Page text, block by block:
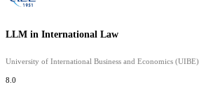
LLM in International Law
University of International Business and Economics (UIBE)
8.0